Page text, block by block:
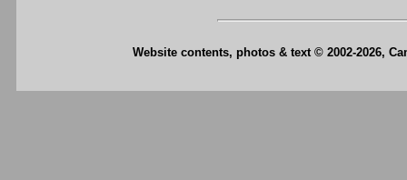
Website contents, photos & text © 2002-2026,